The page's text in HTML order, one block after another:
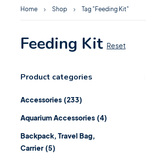
Home Shop Tag "Feeding Kit"
Feeding Kit Reset
Product categories
Accessories (233)
Aquarium Accessories (4)
Backpack, Travel Bag,
Carrier (5)